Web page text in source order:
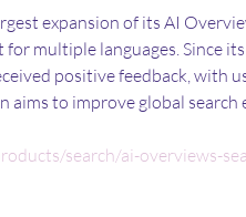
expansion of its AI
multiple languages. Since
positive feedback, with
aims to improve global
search/ai-overviews-